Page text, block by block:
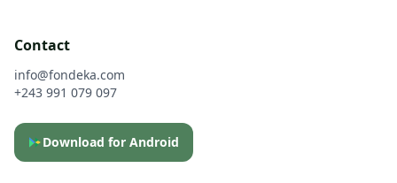
Contact
info@fondeka.com
+243 991 079 097
Download for Android